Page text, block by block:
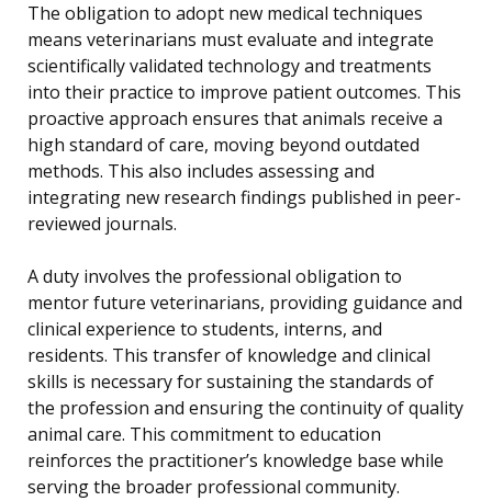
The obligation to adopt new medical techniques
means veterinarians must evaluate and integrate
scientifically validated technology and treatments
into their practice to improve patient outcomes. This
proactive approach ensures that animals receive a
high standard of care, moving beyond outdated
methods. This also includes assessing and
integrating new research findings published in peer-
reviewed journals.
A duty involves the professional obligation to
mentor future veterinarians, providing guidance and
clinical experience to students, interns, and
residents. This transfer of knowledge and clinical
skills is necessary for sustaining the standards of
the profession and ensuring the continuity of quality
animal care. This commitment to education
reinforces the practitioner’s knowledge base while
serving the broader professional community.